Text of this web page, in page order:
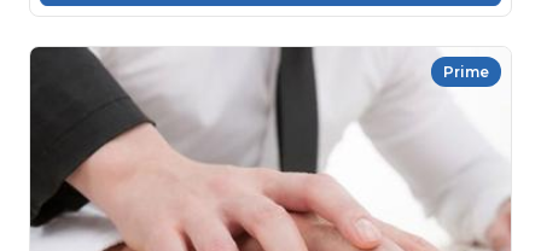
Prime